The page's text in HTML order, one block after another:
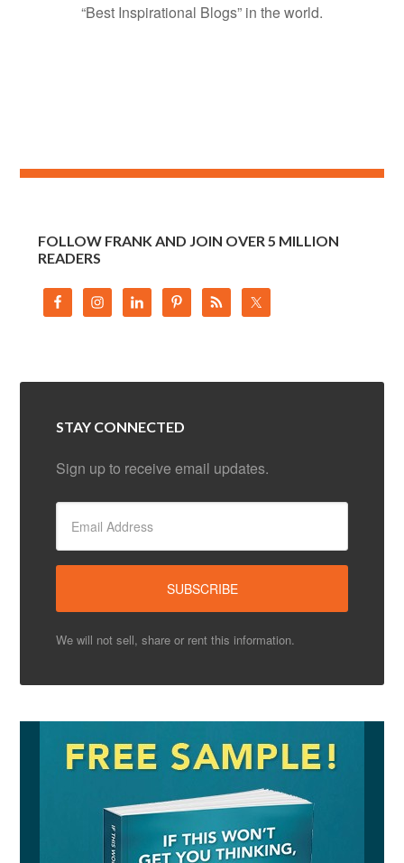
“Best Inspirational Blogs” in the world.
FOLLOW FRANK AND JOIN OVER 5 MILLION
READERS
STAY CONNECTED
Sign up to receive email updates.
We will not sell, share or rent this information.